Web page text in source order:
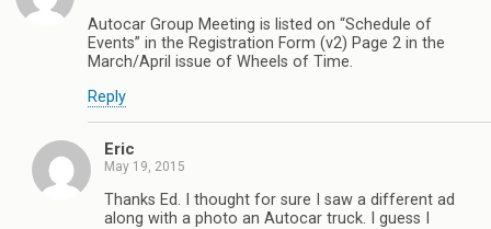
Autocar Group Meeting is listed on “Schedule of
Events” in the Registration Form (v2) Page 2 in the
March/April issue of Wheels of Time.
Reply
Eric
May 19, 2015
Thanks Ed. I thought for sure I saw a different ad
along with a photo an Autocar truck. I guess I